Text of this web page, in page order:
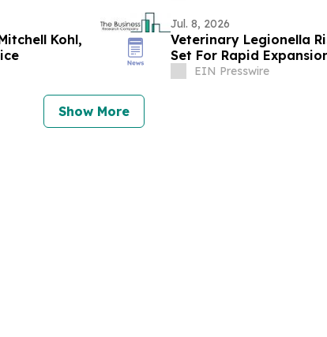
Kohl,
Jul. 8, 2026
Veterinary Legionella
Set For Rapid
EIN Presswire
Show More